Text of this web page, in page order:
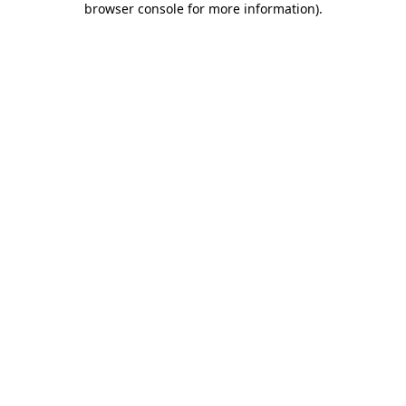
browser console for more information).